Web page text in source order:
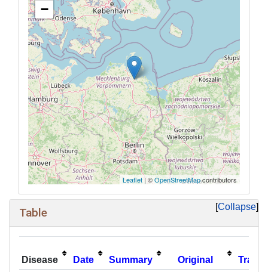
−
Leaflet| ©OpenStreetMapcontributors
Collapse
Table
Disease Date Summary Original